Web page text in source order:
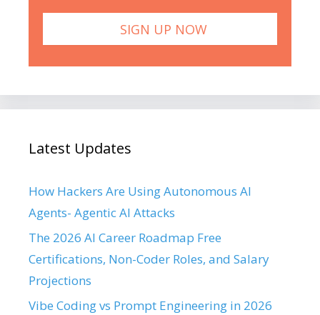
Latest Updates
How Hackers Are Using Autonomous AI
Agents- Agentic AI Attacks
The 2026 AI Career Roadmap Free
Certifications, Non-Coder Roles, and Salary
Projections
Vibe Coding vs Prompt Engineering in 2026